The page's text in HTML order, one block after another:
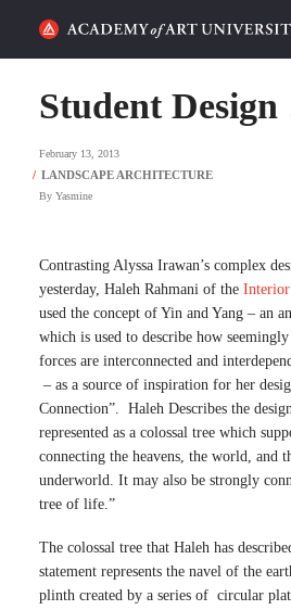
CATEGORIES
PODCAST
REQUEST INFO
SEARCH
Student
February 13, 2013
By Yasmine
Contrasting Alyssa Irawan’s complex
yesterday, Haleh Rahmani of the
used the concept of Yin and Yang – an
which is used to describe how
forces are interconnected and
– as a source of inspiration for her
Connection”. Haleh Describes the
represented as a colossal tree which
connecting the heavens, the world, and
underworld. It may also be strongly
tree of life.”
The colossal tree that Haleh has
statement represents the navel of the
plinth created by a series of circular